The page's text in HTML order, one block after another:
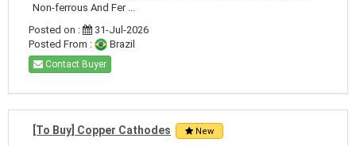
Non-ferrous And Fer ...
Posted on :
31-Jul-2026
Posted From :
Brazil
Contact Buyer
[To Buy] Copper Cathodes New